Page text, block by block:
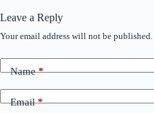
Leave a Reply
Your email address will not be published.
Name*
Email*